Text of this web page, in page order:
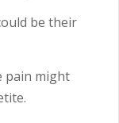
be their
pain might